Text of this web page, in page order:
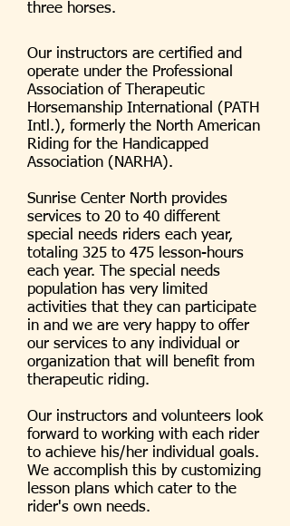
three horses.
Our instructors are certified and
operate under the Professional
Association of Therapeutic
Horsemanship International (PATH
Intl.), formerly the North American
Riding for the Handicapped
Association (NARHA).
Sunrise Center North provides
services to 20 to 40 different
special needs riders each year,
totaling 325 to 475 lesson-hours
each year. The special needs
population has very limited
activities that they can participate
in and we are very happy to offer
our services to any individual or
organization that will benefit from
therapeutic riding.
Our instructors and volunteers look
forward to working with each rider
to achieve his/her individual goals.
We accomplish this by customizing
lesson plans which cater to the
rider's own needs.